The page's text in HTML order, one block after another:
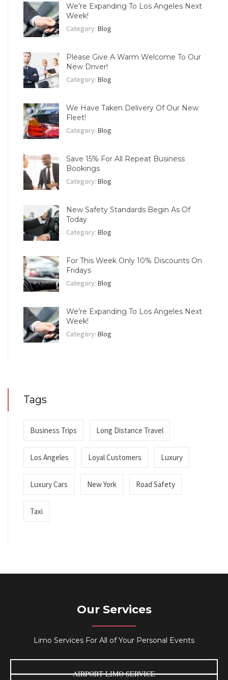
We’re Expanding To Los Angeles Next
Week!
Category: Blog
Please Give A Warm Welcome To Our
New Driver!
Category: Blog
We Have Taken Delivery Of Our New
Fleet!
Category: Blog
Save 15% For All Repeat Business
Bookings
Category: Blog
New Safety Standards Begin As Of
Today
Category: Blog
For This Week Only 10% Discounts On
Fridays
Category: Blog
We’re Expanding To Los Angeles Next
Week!
Category: Blog
Tags
Business Trips Long Distance Travel
Los Angeles Loyal Customers Luxury
Luxury Cars New York Road Safety
Taxi
Our Services
Limo Services For All of Your Personal Events
AIRPORT LIMO SERVICE